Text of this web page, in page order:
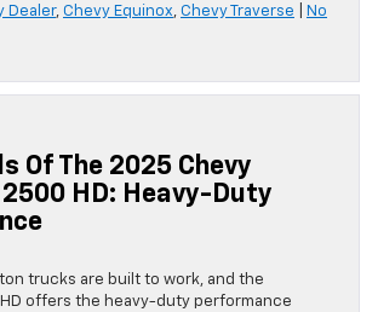
Dealer, Chevy Equinox, Chevy Traverse
No
Of The 2025 Chevy
HD: Heavy-Duty
trucks are built to work, and the
offers the heavy-duty performance